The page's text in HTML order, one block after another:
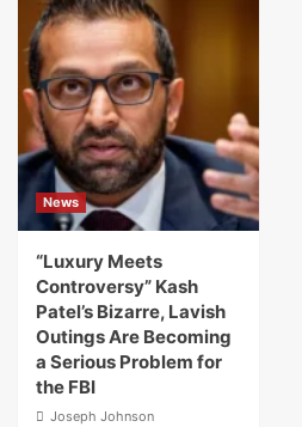
News
“Luxury Meets
Controversy” Kash
Patel’s Bizarre, Lavish
Outings Are Becoming
a Serious Problem for
the FBI
Joseph Johnson